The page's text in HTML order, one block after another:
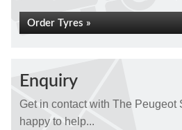
Order Tyres »
Enquiry
Get in contact with The Peugeot
happy to help...